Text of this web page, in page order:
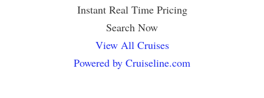
Instant Real Time Pricing
Search Now
View All Cruises
Powered by Cruiseline.com